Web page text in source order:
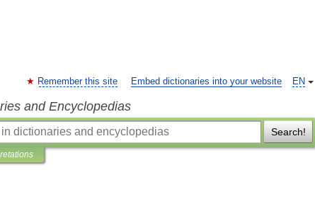
EN
Remember this site Embed dictionaries into your website
and Encyclopedias
Search!